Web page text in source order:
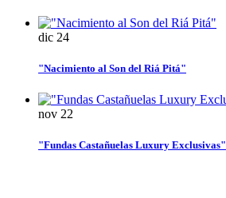
dic 24
"Nacimiento al Son del Riá Pitá"
nov 22
"Fundas Castañuelas Luxury Exclusivas"